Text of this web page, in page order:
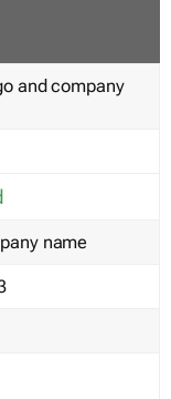
and company
name